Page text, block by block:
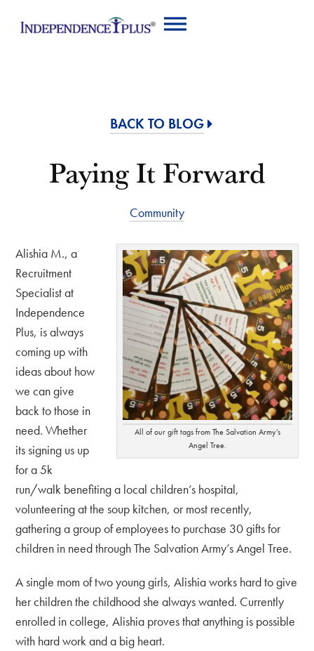
BACK TO BLOG
Paying It Forward
Community
All of our gift tags from The Salvation Army’s
Angel Tree.
Alishia M., a
Recruitment
Specialist at
Independence
Plus, is always
coming up with
ideas about how
we can give
back to those in
need. Whether
its signing us up
for a 5k
run/walk benefiting a local children’s hospital,
volunteering at the soup kitchen, or most recently,
gathering a group of employees to purchase 30 gifts for
children in need through The Salvation Army’s Angel Tree.
A single mom of two young girls, Alishia works hard to give
her children the childhood she always wanted. Currently
enrolled in college, Alishia proves that anything is possible
with hard work and a big heart.